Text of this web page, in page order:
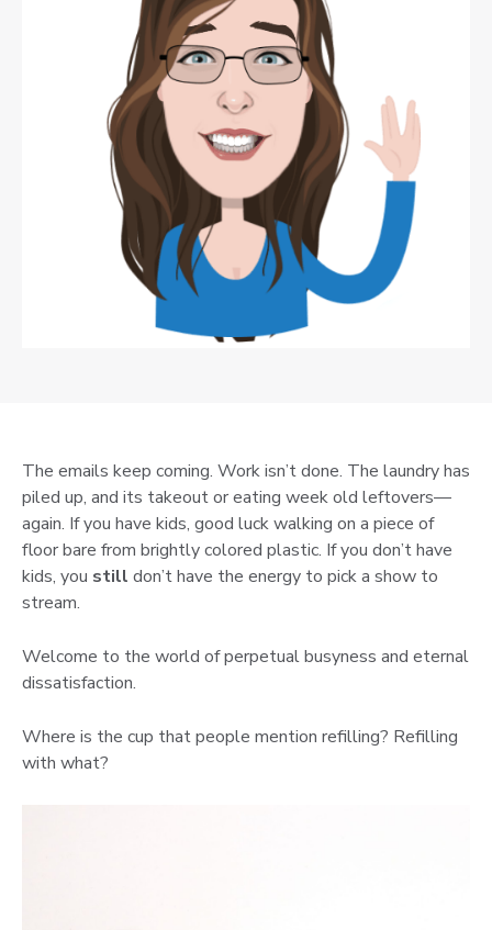
The emails keep coming. Work isn’t done. The laundry has
piled up, and its takeout or eating week old leftovers—
again. If you have kids, good luck walking on a piece of
floor bare from brightly colored plastic. If you don’t have
kids, you still don’t have the energy to pick a show to
stream.
Welcome to the world of perpetual busyness and eternal
dissatisfaction.
Where is the cup that people mention refilling? Refilling
with what?